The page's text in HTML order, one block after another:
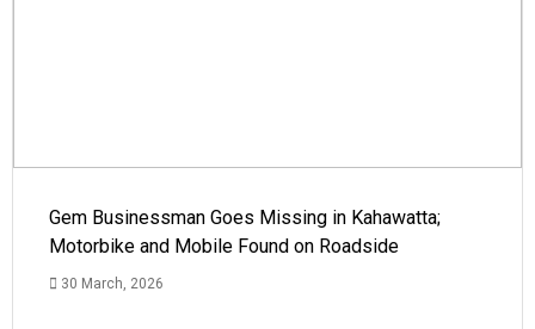
Gem Businessman Goes Missing in Kahawatta;
Motorbike and Mobile Found on Roadside
30 March, 2026